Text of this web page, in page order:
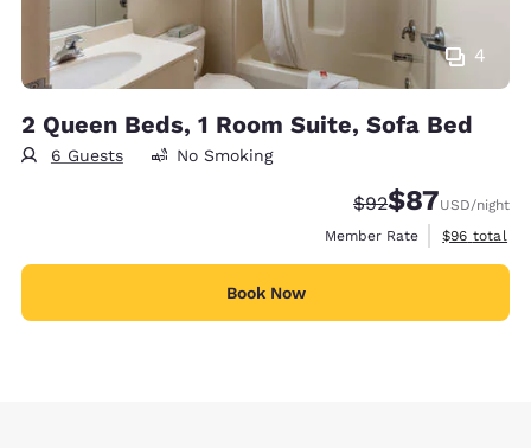
4
2 Queen Beds, 1 Room Suite, Sofa Bed
6 Guests No Smoking
Strikethrough
$92Discounted
$87USD/night
Member Rate
View
$96 total
Book Now